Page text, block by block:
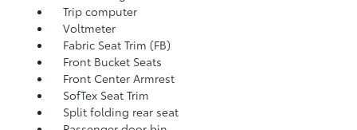
Trip computer
Voltmeter
Fabric Seat Trim (FB)
Front Bucket Seats
Front Center Armrest
SofTex Seat Trim
Split folding rear seat